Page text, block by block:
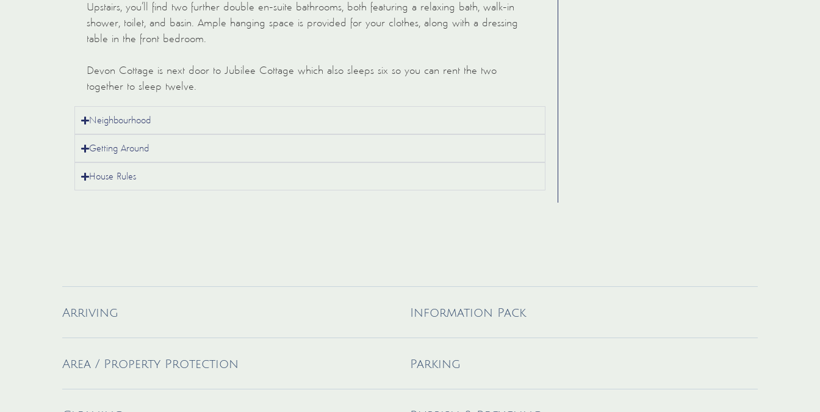
Upstairs, you’ll find two further double en-suite bathrooms, both featuring a relaxing bath, walk-in
shower, toilet, and basin. Ample hanging space is provided for your clothes, along with a dressing
table in the front bedroom.
Devon Cottage is next door to Jubilee Cottage which also sleeps six so you can rent the two
together to sleep twelve.
Neighbourhood
Getting Around
House Rules
Arriving
Area / Property Protection
Information Pack
Parking